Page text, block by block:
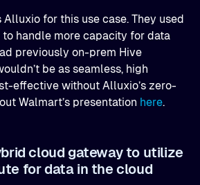
for this use case. They used
handle more capacity for data
previously on-prem Hive
be as seamless, high
effective without Alluxio’s zero-
Walmart’s presentation here.
cloud gateway to utilize
for data in the cloud